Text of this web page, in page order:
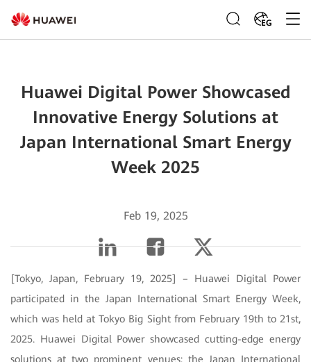
EG
Huawei Digital Power Showcased
Innovative Energy Solutions at
Japan International Smart Energy
Week 2025
Feb 19, 2025
[Tokyo, Japan, February 19, 2025] – Huawei Digital Power
participated in the Japan International Smart Energy Week,
which was held at Tokyo Big Sight from February 19th to 21st,
2025. Huawei Digital Power showcased cutting-edge energy
solutions at two prominent venues: the Japan International